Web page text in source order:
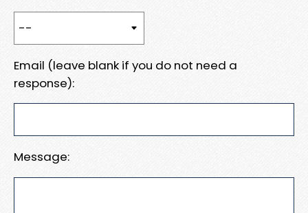
Email (leave blank if you do not need a
response):
Message: